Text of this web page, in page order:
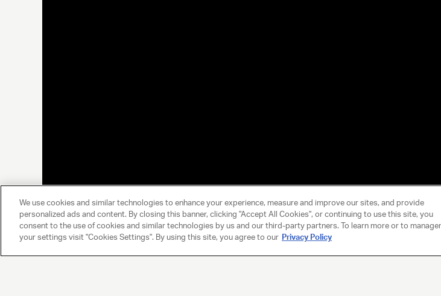
We use cookies and similar technologies to enhance your experience, measure and improve our sites, and provide
personalized ads and content. By closing this banner, clicking "Accept All Cookies", or continuing to use this site, you
consent to the use of cookies and similar technologies by us and our third-party partners. To learn more or to manager
your settings visit "Cookies Settings". By using this site, you agree to our Privacy Policy